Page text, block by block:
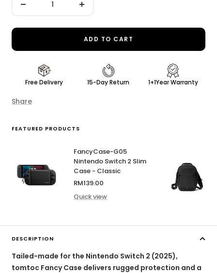
Decrease
Increase
ADD TO CART
Free Delivery 15-Day Return 1+1Year Warranty
Share
DESCRIPTION
Tailed-made for the Nintendo Switch 2 (2025),
tomtoc Fancy Case delivers rugged protection and a
FEATURED PRODUCTS
FancyCase-G05
Nintendo Switch 2 Slim
Case - Classic
Sale
price
RM139.00
Quick view